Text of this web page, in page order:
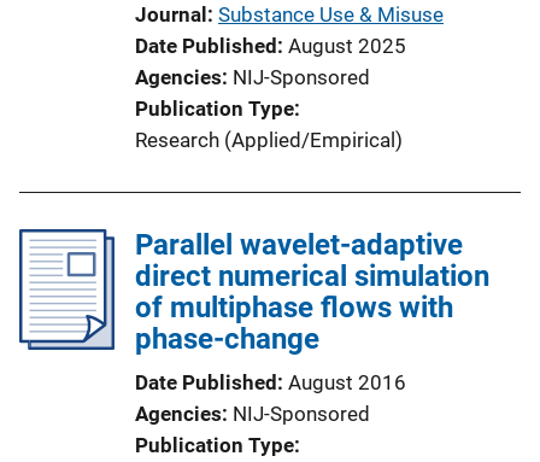
Journal Substance Use & Misuse
Date Published August 2025
Agencies NIJ-Sponsored
Publication Type
Research (Applied/Empirical)
Parallel wavelet-adaptive
direct numerical simulation
of multiphase flows with
phase-change
Date Published August 2016
Agencies NIJ-Sponsored
Publication Type